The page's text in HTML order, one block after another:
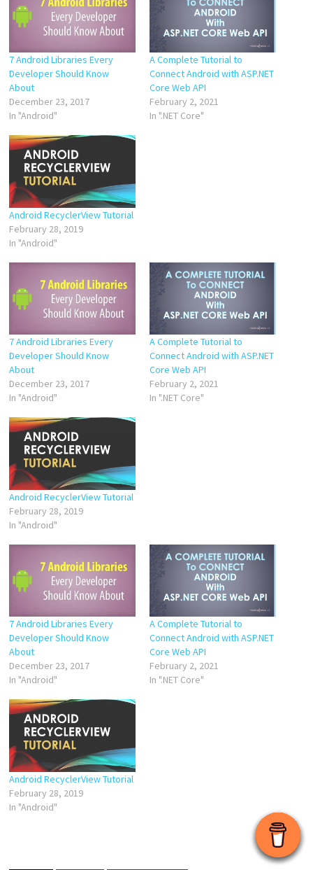
7 Android Libraries Every
Developer Should Know
About
December 23, 2017
In "Android"
A Complete Tutorial to
Connect Android with ASP.NET
Core Web API
February 2, 2021
In ".NET Core"
Android RecyclerView Tutorial
February 28, 2019
In "Android"
7 Android Libraries Every
Developer Should Know
About
December 23, 2017
In "Android"
A Complete Tutorial to
Connect Android with ASP.NET
Core Web API
February 2, 2021
In ".NET Core"
Android RecyclerView Tutorial
February 28, 2019
In "Android"
7 Android Libraries Every
Developer Should Know
About
December 23, 2017
In "Android"
A Complete Tutorial to
Connect Android with ASP.NET
Core Web API
February 2, 2021
In ".NET Core"
Android RecyclerView Tutorial
February 28, 2019
In "Android"